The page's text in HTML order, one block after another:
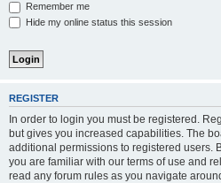
Remember me
Hide my online status this session
REGISTER
In order to login you must be registered.
but gives you increased capabilities. The
additional permissions to registered users.
you are familiar with our terms of use and
read any forum rules as you navigate